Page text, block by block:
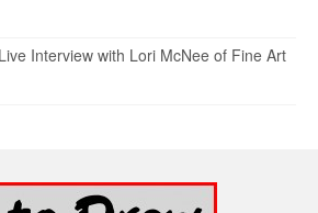
Interview with Lori McNee of Fine Art